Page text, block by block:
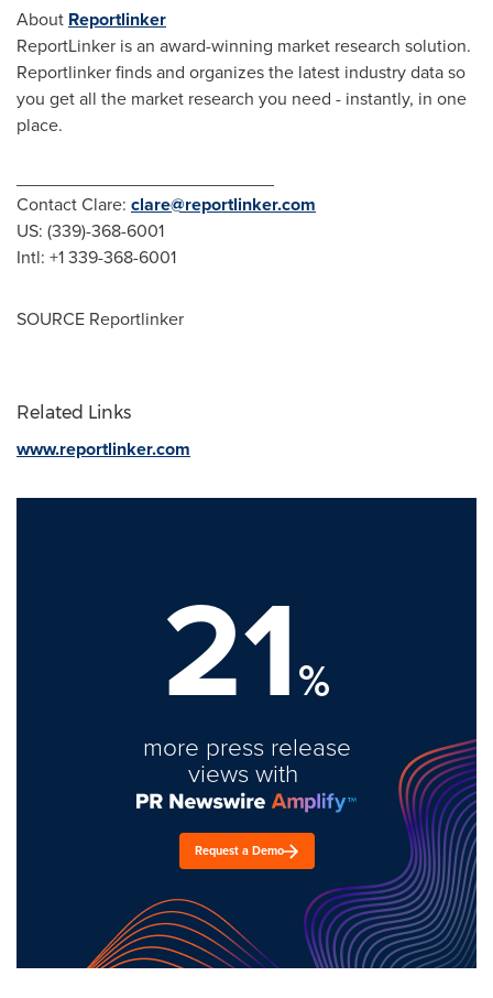
About Reportlinker
ReportLinker is an award-winning market research solution.
Reportlinker finds and organizes the latest industry data so
you get all the market research you need - instantly, in one
place.
Contact Clare: clare@reportlinker.com
US: (339)-368-6001
Intl: +1 339-368-6001
SOURCE Reportlinker
Related Links
www.reportlinker.com
21%
more press release
views with
Request a Demo